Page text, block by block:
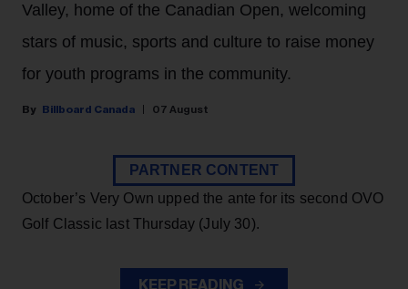
Valley, home of the Canadian Open, welcoming
stars of music, sports and culture to raise money
for youth programs in the community.
Billboard Canada 07 August
PARTNER CONTENT
October’s Very Own upped the ante for its second OVO
Golf Classic last Thursday (July 30).
KEEP READING